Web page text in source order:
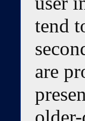
tend
are